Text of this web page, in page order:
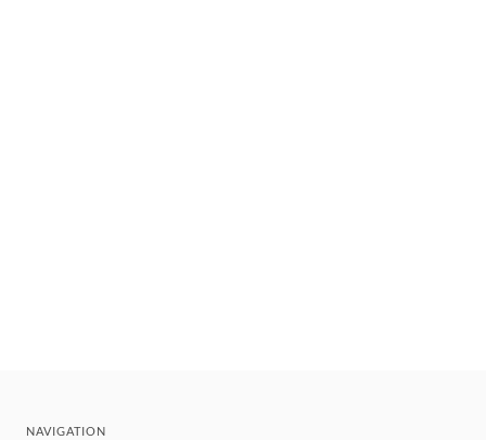
NAVIGATION